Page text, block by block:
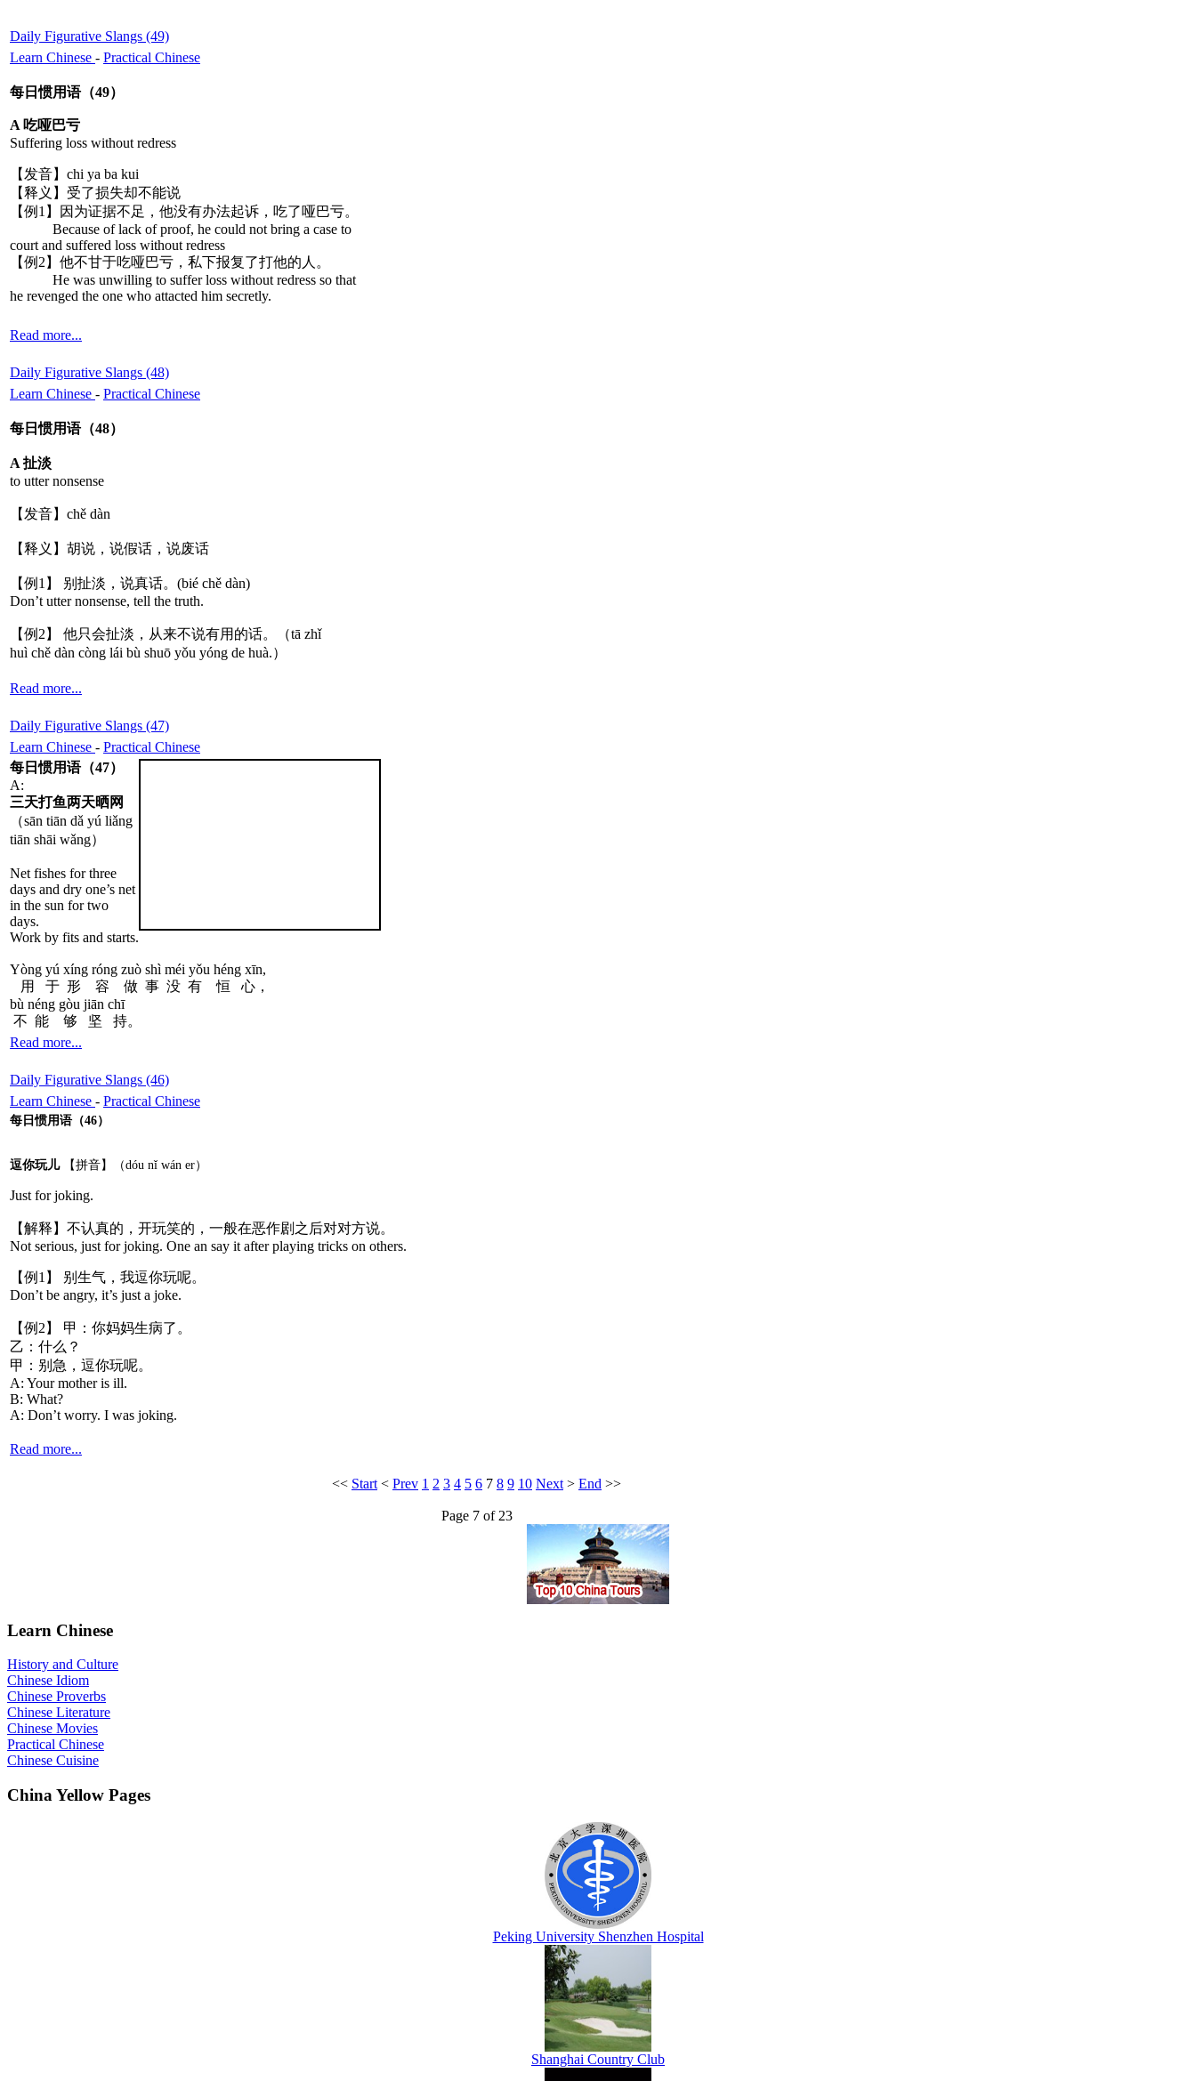
Daily Figurative Slangs (49)
Learn Chinese - Practical Chinese
每日惯用语（49）
A 吃哑巴亏
Suffering loss without redress
【发音】chi ya ba kui
【释义】受了损失却不能说
【例1】因为证据不足，他没有办法起诉，吃了哑巴亏。
Because of lack of proof, he could not bring a case to
court and suffered loss without redress
【例2】他不甘于吃哑巴亏，私下报复了打他的人。
He was unwilling to suffer loss without redress so that
he revenged the one who attacted him secretly.
Read more...
Daily Figurative Slangs (48)
Learn Chinese - Practical Chinese
每日惯用语（48）
A 扯淡
to utter nonsense
【发音】chě dàn
【释义】胡说，说假话，说废话
【例1】 别扯淡，说真话。(bié chě dàn)
Don’t utter nonsense, tell the truth.
【例2】 他只会扯淡，从来不说有用的话。（tā zhǐ
huì chě dàn còng lái bù shuō yǒu yóng de huà.）
Read more...
Daily Figurative Slangs (47)
Learn Chinese - Practical Chinese
每日惯用语（47）
A:
三天打鱼两天晒网
（sān tiān dǎ yú liǎng
tiān shāi wǎng）
Net fishes for three
days and dry one’s net
in the sun for two
days.
Work by fits and starts.
Yòng yú xíng róng zuò shì méi yǒu héng xīn,
用 于 形 容 做 事 没 有 恒 心，
bù néng gòu jiān chī
不 能 够 坚 持。
Read more...
Daily Figurative Slangs (46)
Learn Chinese - Practical Chinese
每日惯用语（46）
逗你玩儿【拼音】（dóu nǐ wán er）
Just for joking.
【解释】不认真的，开玩笑的，一般在恶作剧之后对对方说。
Not serious, just for joking. One an say it after playing tricks on others.
【例1】 别生气，我逗你玩呢。
Don’t be angry, it’s just a joke.
【例2】 甲：你妈妈生病了。
乙：什么？
甲：别急，逗你玩呢。
A: Your mother is ill.
B: What?
A: Don’t worry. I was joking.
Read more...
<< Start < Prev 1 2 3 4 5 6 7 8 9 10 Next > End >>
Page 7 of 23
Learn Chinese
History and Culture
Chinese Idiom
Chinese Proverbs
Chinese Literature
Chinese Movies
Practical Chinese
Chinese Cuisine
China Yellow Pages
Peking University Shenzhen Hospital
Shanghai Country Club